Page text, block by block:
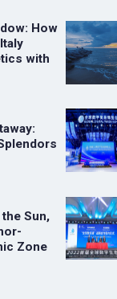
How
with
Sun,
Zone